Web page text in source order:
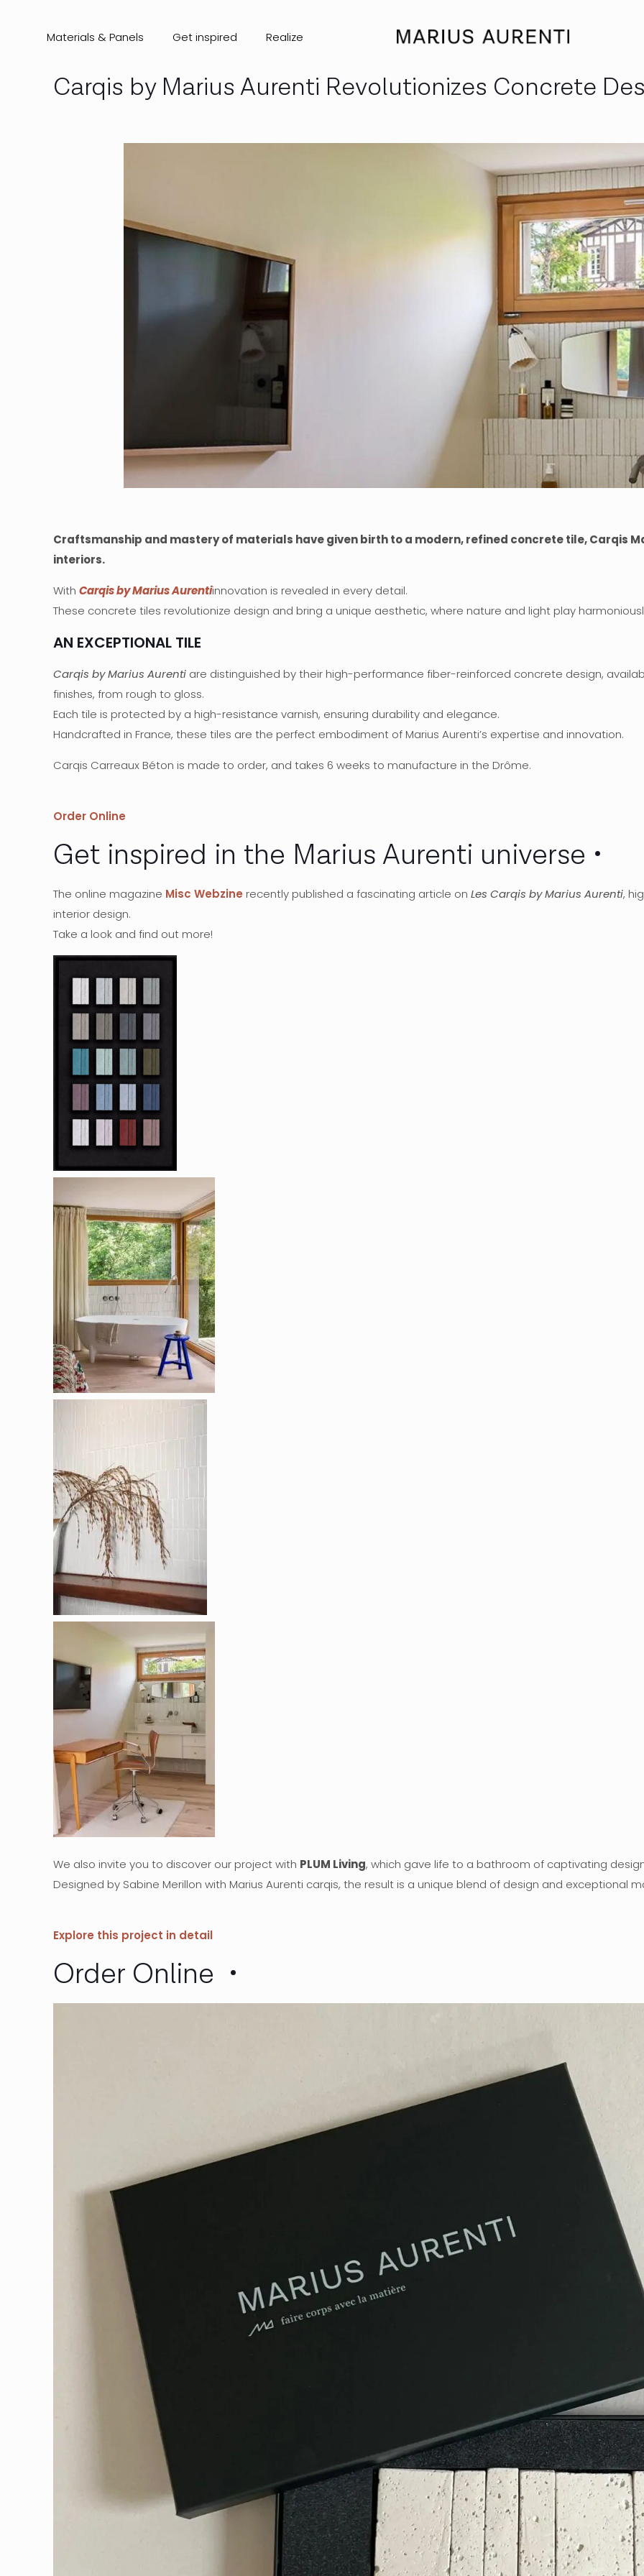
Materials & Panels Get inspired Realize
Carqis by Marius Aurenti Revolutionizes Concrete
Craftsmanship and mastery of materials have given birth to a modern, refined concrete tile, Carqis
interiors.
WithCarqis by Marius Aurentiinnovation is revealed in every detail.
These concrete tiles revolutionize design and bring a unique aesthetic, where nature and light play
AN EXCEPTIONAL TILE
Carqis by Marius Aurenti are distinguished by their high-performance fiber-reinforced concrete design,
finishes, from rough to gloss.
Each tile is protected by a high-resistance varnish, ensuring durability and elegance.
Handcrafted in France, these tiles are the perfect embodiment of Marius Aurenti’s expertise and innovation.
Carqis Carreaux Béton is made to order, and takes 6 weeks to manufacture in the Drôme.
Order Online
Get inspired in the Marius Aurenti universe
The online magazine Misc Webzine recently published a fascinating article onLes Carqis by Marius Aurenti,
interior design.
Take a look and find out more!
We also invite you to discover our project with PLUM Living, which gave life to a bathroom of captivating
Designed by Sabine Merillon with Marius Aurenti carqis, the result is a unique blend of design and exceptional
Explore this project in detail
Order Online